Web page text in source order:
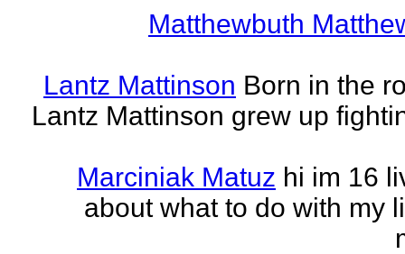
Matthewbuth
Lantz Mattinson Born in the
Lantz Mattinson grew up
Marciniak Matuz hi im 16
about what to do with my